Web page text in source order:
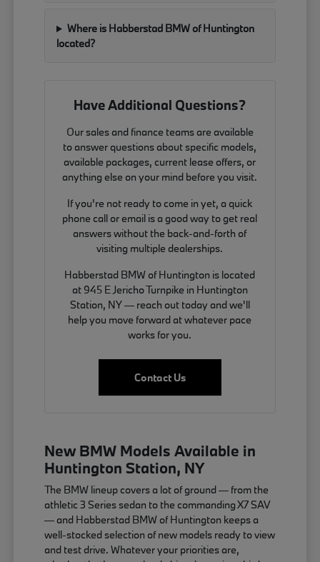
Where is Habberstad BMW of Huntington
located?
Have Additional Questions?
Our sales and finance teams are available
to answer questions about specific models,
available packages, current lease offers, or
anything else on your mind before you visit.
If you're not ready to come in yet, a quick
phone call or email is a good way to get real
answers without the back-and-forth of
visiting multiple dealerships.
Habberstad BMW of Huntington is located
at 945 E Jericho Turnpike in Huntington
Station, NY — reach out today and we'll
help you move forward at whatever pace
works for you.
Contact Us
New BMW Models Available in
Huntington Station, NY
The BMW lineup covers a lot of ground — from the
athletic 3 Series sedan to the commanding X7 SAV
— and Habberstad BMW of Huntington keeps a
well-stocked selection of new models ready to view
and test drive. Whatever your priorities are,